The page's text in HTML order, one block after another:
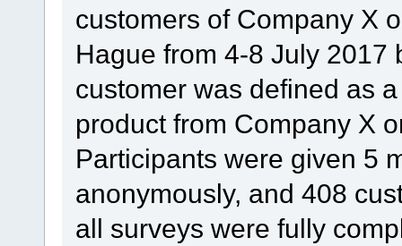
customers of Company X
Hague from 4-8 July 2017
customer was defined as
product from Company X
Participants were given 5
anonymously, and 408
all surveys were fully